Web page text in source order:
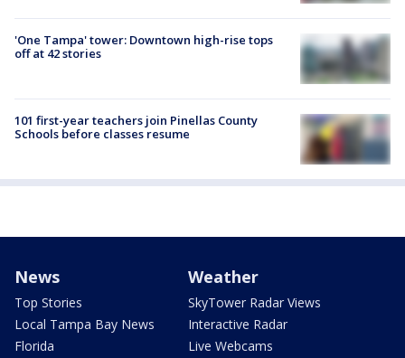
'One Tampa' tower: Downtown high-rise tops
off at 42 stories
101 first-year teachers join Pinellas County
Schools before classes resume
News
Top Stories
Local Tampa Bay News
Florida
Weather
SkyTower Radar Views
Interactive Radar
Live Webcams